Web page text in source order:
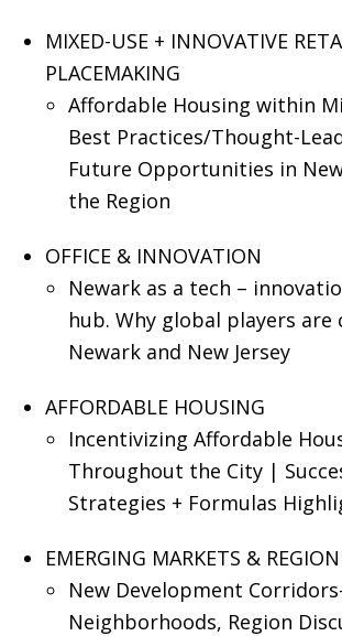
MIXED-USE + INNOVATIVE
PLACEMAKING
Affordable Housing within
Best Practices/Thought-
Future Opportunities in
the Region
OFFICE & INNOVATION
Newark as a tech –
hub. Why global players are
Newark and New Jersey
AFFORDABLE HOUSING
Incentivizing Affordable
Throughout the City |
Strategies + Formulas
EMERGING MARKETS & REGION
New Development
Neighborhoods, Region